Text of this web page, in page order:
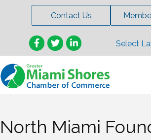
Contact Us
Facebook
TwitterLinkedIn Select
North Miami